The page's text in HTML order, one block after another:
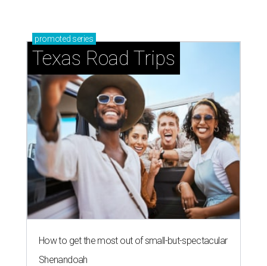
promoted series
Texas Road Trips
How to get the most out of small-but-spectacular
Shenandoah